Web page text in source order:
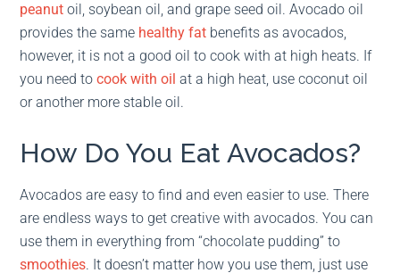
peanut oil, soybean oil, and grape seed oil. Avocado oil
provides the same healthy fat benefits as avocados,
however, it is not a good oil to cook with at high heats. If
you need tocook with oil at a high heat, use coconut oil
or another more stable oil.
How Do You Eat Avocados?
Avocados are easy to find and even easier to use. There
are endless ways to get creative with avocados. You can
use them in everything from “chocolate pudding” to
smoothies. It doesn’t matter how you use them, just use